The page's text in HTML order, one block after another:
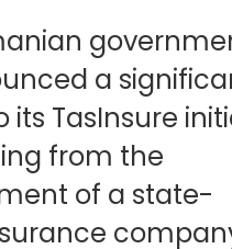
a
its TasInsure
from the
of a state-